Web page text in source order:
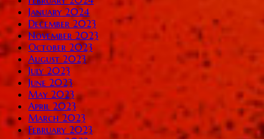
January 2024
December 2023
November 2023
October 2023
August 2023
July 2023
June 2023
May 2023
April 2023
March 2023
February 2023